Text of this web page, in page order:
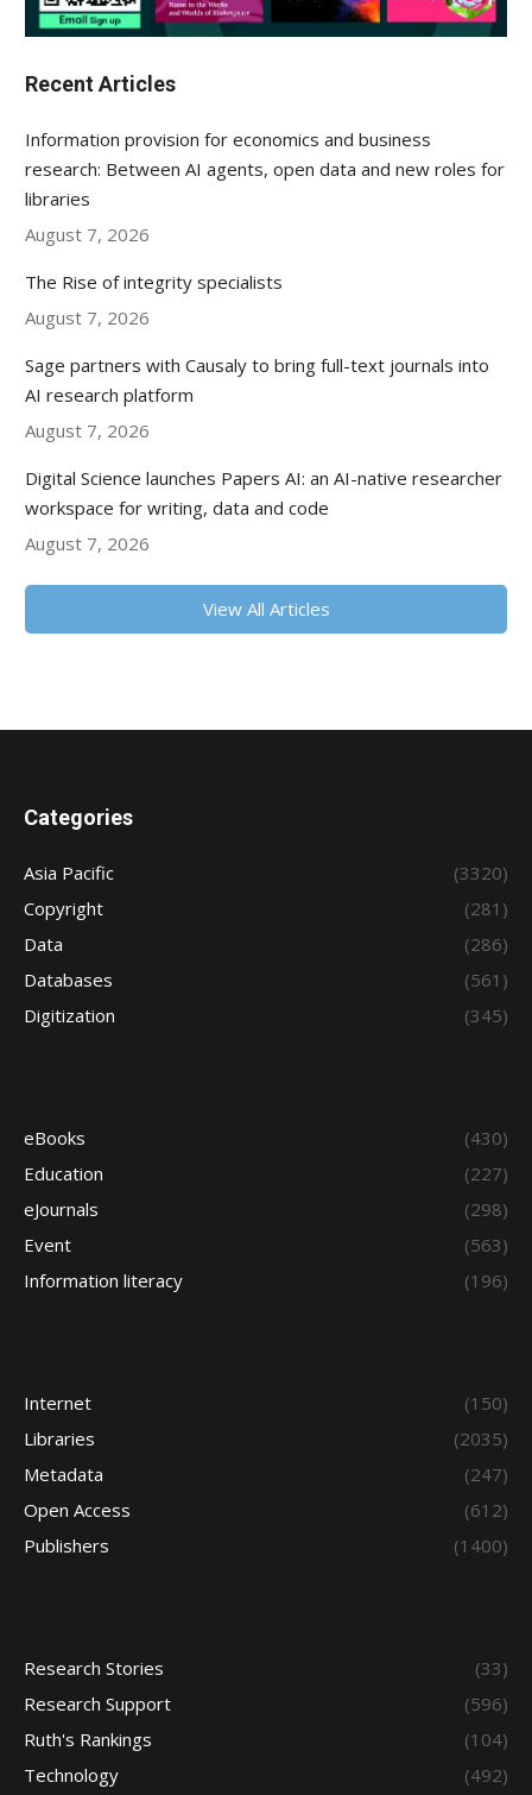
Recent Articles
Information provision for economics and business
research: Between AI agents, open data and new roles for
libraries
August 7, 2026
The Rise of integrity specialists
August 7, 2026
Sage partners with Causaly to bring full-text journals into
AI research platform
August 7, 2026
Digital Science launches Papers AI: an AI-native researcher
workspace for writing, data and code
August 7, 2026
View All Articles
Categories
Asia Pacific
(3320)
Copyright
(281)
Data
(286)
Databases
(561)
Digitization
(345)
eBooks
(430)
Education
(227)
eJournals
(298)
Event
(563)
Information literacy
(196)
Internet
(150)
Libraries
(2035)
Metadata
(247)
Open Access
(612)
Publishers
(1400)
Research Stories
(33)
Research Support
(596)
Ruth's Rankings
(104)
Technology
(492)